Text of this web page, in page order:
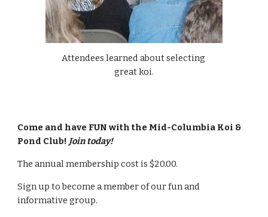
Attendees learned about selecting
great koi.
Come and have FUN with the Mid-Columbia Koi &
Pond Club! Join today!
The annual membership cost is $20.00.
Sign up to become a member of our fun and
informative group.